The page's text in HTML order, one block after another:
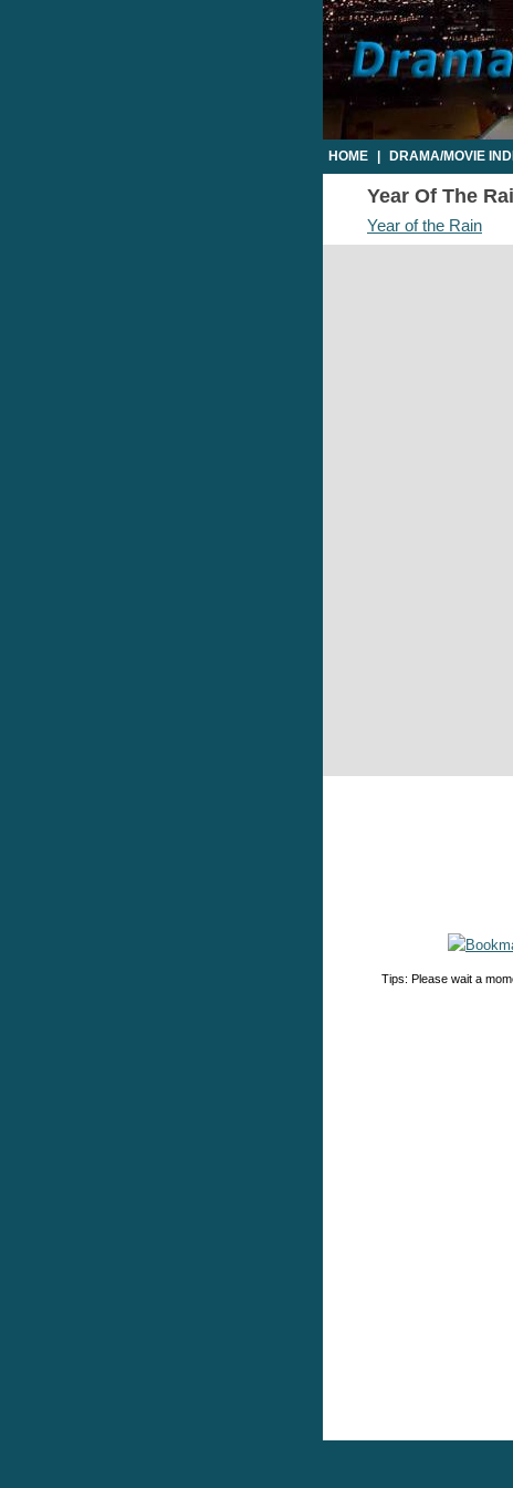
HOME DRAMA/MOVIE
Year Of The
Year of the Rain
Tips: Please wait a